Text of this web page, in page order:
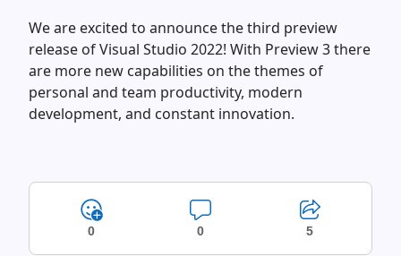
We are excited to announce the third preview
release of Visual Studio 2022! With Preview 3 there
are more new capabilities on the themes of
personal and team productivity, modern
development, and constant innovation.
0 0 5